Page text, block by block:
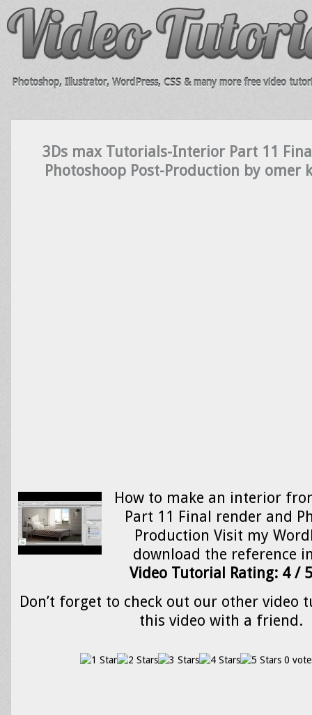
Photoshop, Illustrator, WordPress, CSS & many more free video
3Ds max Tutorials-Interior Part 11
Photoshoop Post-Production by omer
How to make an interior
Part 11 Final render and
Production Visit my
download the reference
Video Tutorial Rating: 4 / 5
Don’t forget to check out our other video
this video with a friend.
0